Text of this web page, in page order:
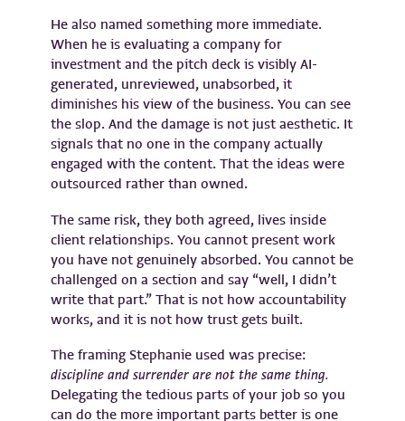
He also named something more immediate.
When he is evaluating a company for
investment and the pitch deck is visibly AI-
generated, unreviewed, unabsorbed, it
diminishes his view of the business. You can see
the slop. And the damage is not just aesthetic. It
signals that no one in the company actually
engaged with the content. That the ideas were
outsourced rather than owned.
The same risk, they both agreed, lives inside
client relationships. You cannot present work
you have not genuinely absorbed. You cannot be
challenged on a section and say “well, I didn’t
write that part.” That is not how accountability
works, and it is not how trust gets built.
The framing Stephanie used was precise:
discipline and surrender are not the same thing.
Delegating the tedious parts of your job so you
can do the more important parts better is one